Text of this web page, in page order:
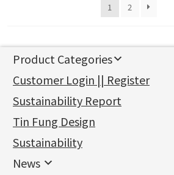
1 2
Product Categories
新產品
Gold Series
Pure gold fittings
Jewellery Findings
Other Fittings
其他
Sheet & Laser Line
Pearl & Stone
Earring Fittings
Earring Nuts
Compatible Nuts
Chain Fittings
Spring Ring Clasp
Bead Accessories
Machining Chains
Lips Chain
Water Wave Chain
Chain Extension / Chain Tail
Jewellery
Bracelet series
Ring series
Mounting Series
Six Prong Round Peg Setting
Precious Metal Raw Materials
Customer Login || Register
Sustainability Report
Tin Fung Design
Sustainability
News